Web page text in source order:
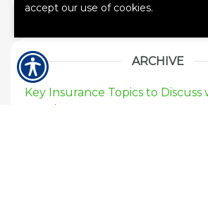
ARCHIVE
Key Insurance Topics to Discuss
accept our use of cookies.